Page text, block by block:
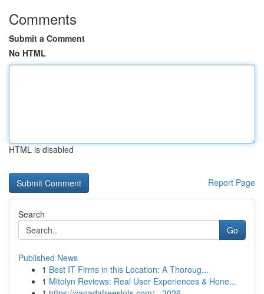
Comments
Submit a Comment
No HTML
HTML is disabled
Report Page
Search
Go
Published News
1 Best IT Firms in this Location: A Thoroug...
1 Mitolyn Reviews: Real User Experiences & Hone...